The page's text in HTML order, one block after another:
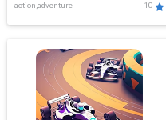
action,adventure 10